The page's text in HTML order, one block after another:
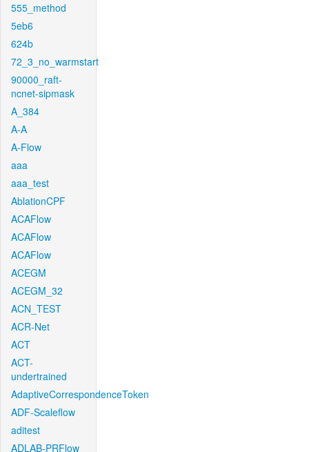
555_method
5eb6
624b
72_3_no_warmstart
90000_raft-
ncnet-sipmask
A_384
A-A
A-Flow
aaa
aaa_test
AblationCPF
ACAFlow
ACAFlow
ACAFlow
ACEGM
ACEGM_32
ACN_TEST
ACR-Net
ACT
ACT-
undertrained
AdaptiveCorrespondenceToken
ADF-Scaleflow
aditest
ADLAB-PRFlow